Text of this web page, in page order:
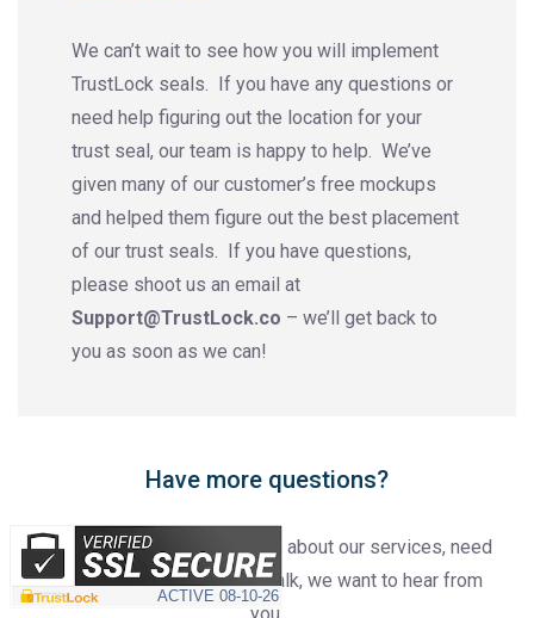
We can’t wait to see how you will implement
TrustLock seals. If you have any questions or
need help figuring out the location for your
trust seal, our team is happy to help. We’ve
given many of our customer’s free mockups
and helped them figure out the best placement
of our trust seals. If you have questions,
please shoot us an email at
Support@TrustLock.co – we’ll get back to
you as soon as we can!
Have more questions?
Whether you have a question about our services, need
assistance or just want to talk, we want to hear from
ACTIVE 08-10-26